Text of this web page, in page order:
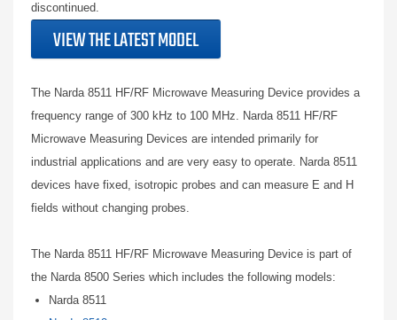
discontinued.
VIEW THE LATEST MODEL
The Narda 8511 HF/RF Microwave Measuring Device provides a
frequency range of 300 kHz to 100 MHz. Narda 8511 HF/RF
Microwave Measuring Devices are intended primarily for
industrial applications and are very easy to operate. Narda 8511
devices have fixed, isotropic probes and can measure E and H
fields without changing probes.
The Narda 8511 HF/RF Microwave Measuring Device is part of
the Narda 8500 Series which includes the following models:
Narda 8511